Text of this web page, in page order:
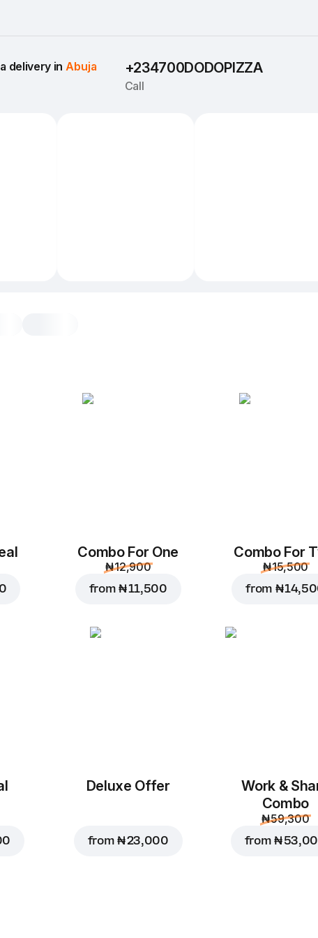
delivery in Abuja +234700DODOPIZZA
Call
Chocolate rolls
₦ 10,000
Combo For One
₦ 12,900
from₦ 11,500
Combo For
₦ 15,500
from ₦
Deluxe Offer
from₦ 23,000
Work &
Combo
₦ 59,300
from₦